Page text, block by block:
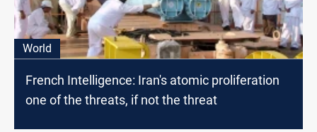
World
French Intelligence: Iran's atomic proliferation
one of the threats, if not the threat